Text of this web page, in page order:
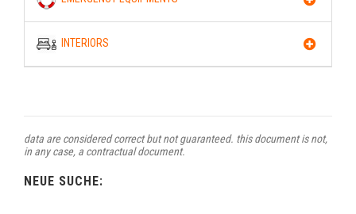
INTERIORS
data are considered correct but not guaranteed. this document is not,
in any case, a contractual document.
NEUE SUCHE: